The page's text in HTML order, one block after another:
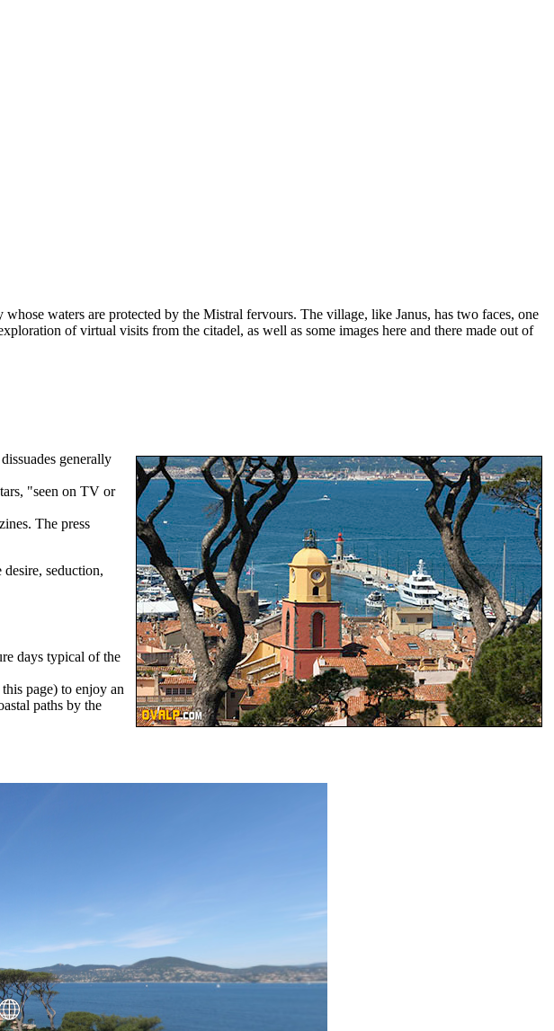
waters are protected by the Mistral fervours. The village, like Janus, has two faces, one
of virtual visits from the citadel, as well as some images here and there made out of
generally
"seen on TV or
The press
seduction,
days typical of the
page) to enjoy an
paths by the